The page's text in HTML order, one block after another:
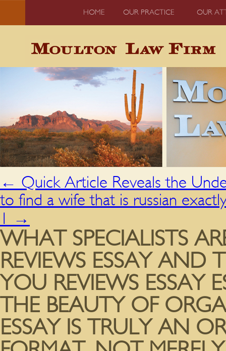
HOME OUR PRACTICE OUR
← Quick Article Reveals the
to find a wife that is russian
→
WHAT SPECIALISTS
REVIEWS ESSAY AND
YOU REVIEWS ESSAY
THE BEAUTY OF
ESSAY IS TRULY AN